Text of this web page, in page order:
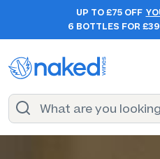
UP TO £75 OFF
6 BOTTLES FOR